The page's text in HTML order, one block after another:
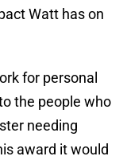
Watt has on
for personal
the people who
needing
award it would